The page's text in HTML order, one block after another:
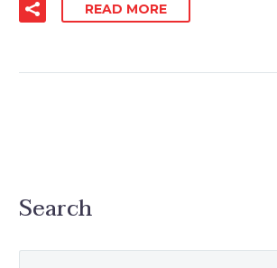
READ MORE
Search